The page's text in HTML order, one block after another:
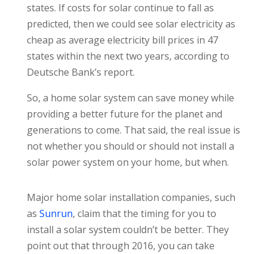
states. If costs for solar continue to fall as
predicted, then we could see solar electricity as
cheap as average electricity bill prices in 47
states within the next two years, according to
Deutsche Bank’s report.
So, a home solar system can save money while
providing a better future for the planet and
generations to come. That said, the real issue is
not whether you should or should not install a
solar power system on your home, but when.
Major home solar installation companies, such
as Sunrun, claim that the timing for you to
install a solar system couldn’t be better. They
point out that through 2016, you can take